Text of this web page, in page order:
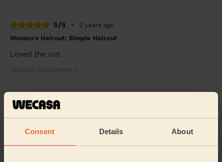
Consent Details About
5/5 •
2 years ago
Women's Haircut: Simple Haircut
Loved the cut
Jeannie (Manchester)
5/5
First time I have used Wecasa and I’d highly
came to the rescue. Mona was a delight, caring and...